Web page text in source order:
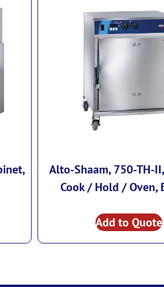
Alto-Shaam, 750-TH-
Cook / Hold / Oven,
Add to Quote